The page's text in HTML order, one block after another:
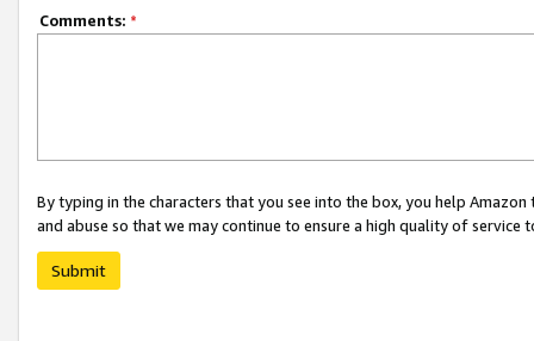
Comments: *
By typing in the characters that you see into the box, you help
and abuse so that we may continue to ensure a high quality of service
Submit